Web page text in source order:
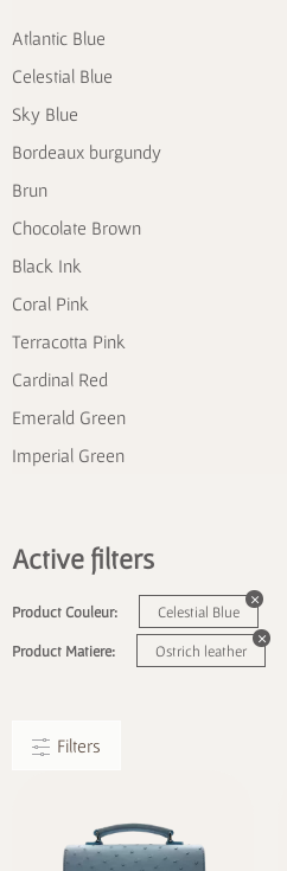
Atlantic Blue
Celestial Blue
Sky Blue
Bordeaux burgundy
Brun
Chocolate Brown
Black Ink
Coral Pink
Terracotta Pink
Cardinal Red
Emerald Green
Imperial Green
Active filters
Product Couleur: Celestial Blue
Product Matiere: Ostrich leather
Filters